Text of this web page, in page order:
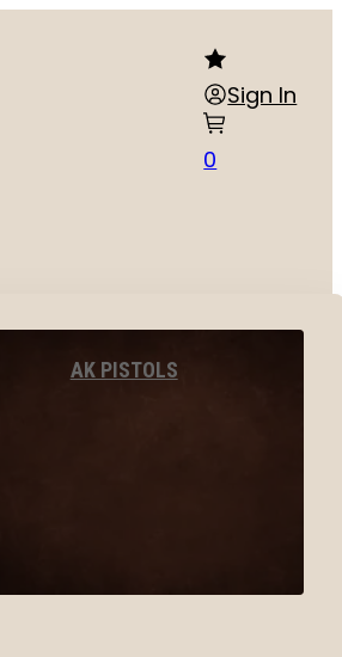
Sign In
0
AK PISTOLS